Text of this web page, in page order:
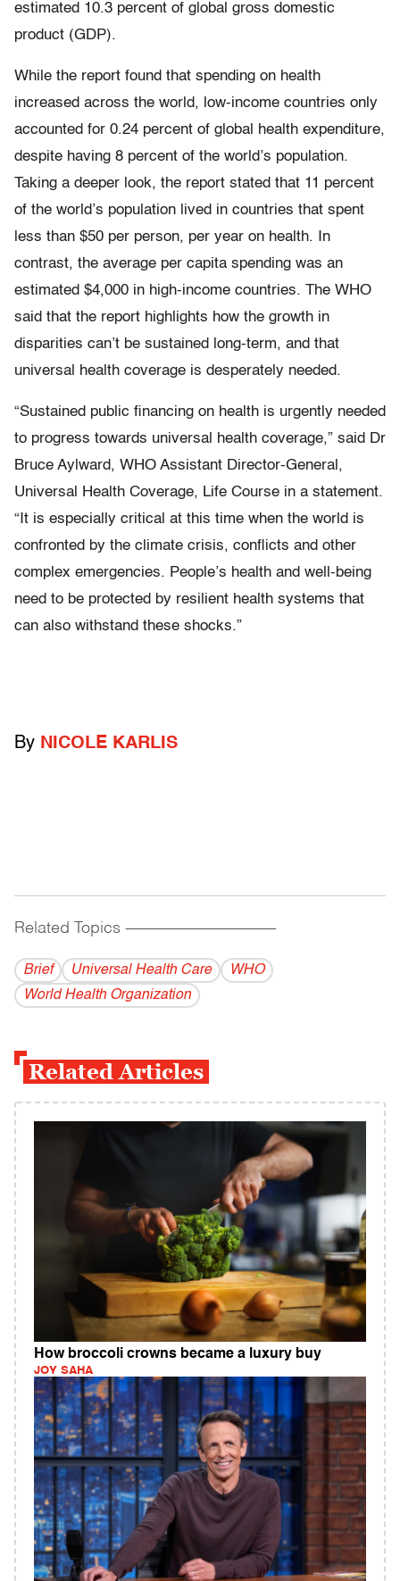
estimated 10.3 percent of global gross domestic
product (GDP).
While the report found that spending on health
increased across the world, low-income countries only
accounted for 0.24 percent of global health expenditure,
despite having 8 percent of the world’s population.
Taking a deeper look, the report stated that 11 percent
of the world’s population lived in countries that spent
less than $50 per person, per year on health. In
contrast, the average per capita spending was an
estimated $4,000 in high-income countries. The WHO
said that the report highlights how the growth in
disparities can’t be sustained long-term, and that
universal health coverage is desperately needed.
“Sustained public financing on health is urgently needed
to progress towards universal health coverage,” said Dr
Bruce Aylward, WHO Assistant Director-General,
Universal Health Coverage, Life Course in a statement.
“It is especially critical at this time when the world is
confronted by the climate crisis, conflicts and other
complex emergencies. People’s health and well-being
need to be protected by resilient health systems that
can also withstand these shocks.”
By NICOLE KARLIS
Related Topics ------------------------------------------
Brief Universal Health Care
WHO
World Health Organization
Related Articles
How broccoli crowns became a luxury buy
JOY SAHA